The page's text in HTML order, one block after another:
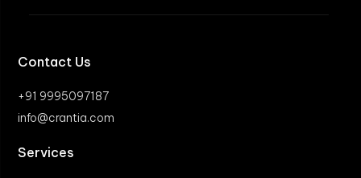
Contact Us
+91 9995097187
info@crantia.com
Services